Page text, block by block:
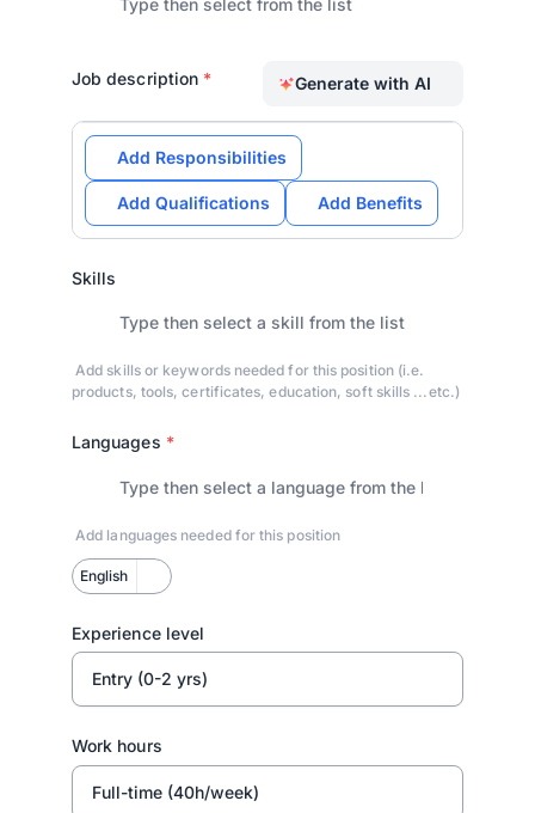
Job description * Generate with AI
Add Responsibilities
Add Qualifications Add Benefits
Skills
Add skills or keywords needed for this position (i.e.
products, tools, certificates, education, soft skills ...etc.)
Languages *
Add languages needed for this position
English
Experience level
Entry (0-2 yrs)
Work hours
Full-time (40h/week)